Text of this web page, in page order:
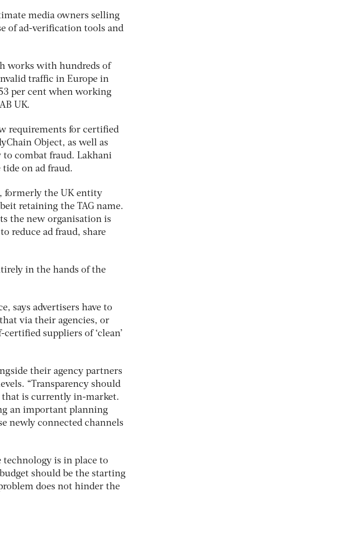
media owners selling
of ad-verification tools and
works with hundreds of
traffic in Europe in
per cent when working
UK.
requirements for certified
Object, as well as
combat fraud. Lakhani
on ad fraud.
formerly the UK entity
retaining the TAG name.
the new organisation is
reduce ad fraud, share
in the hands of the
says advertisers have to
via their agencies, or
suppliers of ‘clean’
their agency partners
“Transparency should
that is currently in-market.
an important planning
newly connected channels
is in place to
should be the starting
does not hinder the